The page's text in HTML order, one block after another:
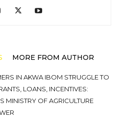
MORE FROM AUTHOR
IN AKWA IBOM STRUGGLE TO
LOANS, INCENTIVES:
MINISTRY OF AGRICULTURE